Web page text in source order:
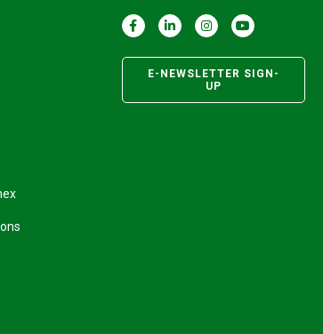
E-NEWSLETTER SIGN-
UP